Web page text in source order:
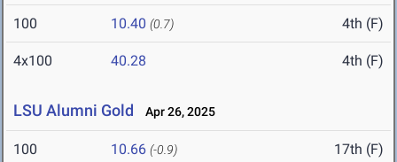
100 10.40 (0.7) 4th (F)
4x100 40.28 4th (F)
LSU Alumni Gold Apr 26, 2025
100 10.66 (-0.9) 17th (F)